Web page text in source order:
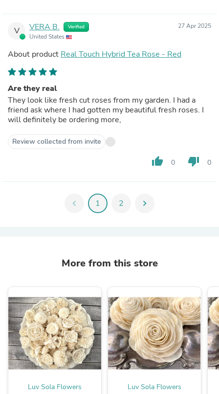
V VERA B. Verified
United States
27 Apr 2025
About product Real Touch Hybrid Tea Rose - Red
Are they real
They look like fresh cut roses from my garden. I had a
friend ask where I had gotten my beautiful fresh roses. I
will definitely be ordering more,
Review collected from invite
thumb_up 0 thumb_down 0
chevron_left 1 2 chevron_right
More from this store
Luv Sola Flowers Luv Sola Flowers